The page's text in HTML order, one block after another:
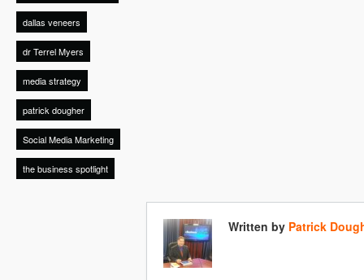
dallas veneers
dr Terrel Myers
media strategy
patrick dougher
Social Media Marketing
the business spotlight
Written by Patrick